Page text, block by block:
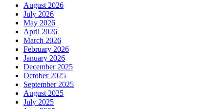
August 2026
July 2026
May 2026
April 2026
March 2026
February 2026
January 2026
December 2025
October 2025
September 2025
August 2025
July 2025